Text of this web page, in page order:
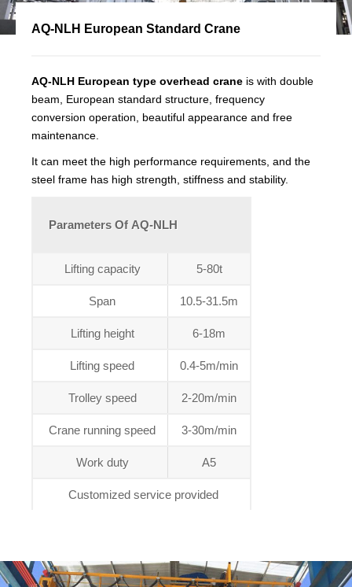
AQ-NLH European Standard Crane
AQ-NLH European type overhead crane is with double
beam, European standard structure, frequency
conversion operation, beautiful appearance and free
maintenance.
It can meet the high performance requirements, and the
steel frame has high strength, stiffness and stability.
Parameters Of AQ-NLH
Lifting capacity 5-80t
Span 10.5-31.5m
Lifting height 6-18m
Lifting speed 0.4-5m/min
Trolley speed 2-20m/min
Crane running speed 3-30m/min
Work duty A5
Customized service provided